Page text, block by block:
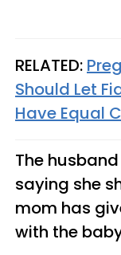
RELATED:
Should Let
Have Equal
The
saying she
mom has
with the